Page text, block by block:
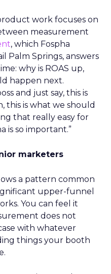
work focuses on
measurement
, which Fospha
Palm Springs, answers
why is ROAS up,
happen next.
and just say, this is
this is what we should
that really easy for
is so important.”
marketers
a pattern common
upper-funnel
You can feel it
does not
with whatever
things your booth